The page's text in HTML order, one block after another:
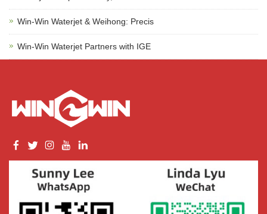
Win-Win Waterjet & Weihong: Precis
Win-Win Waterjet Partners with IGE